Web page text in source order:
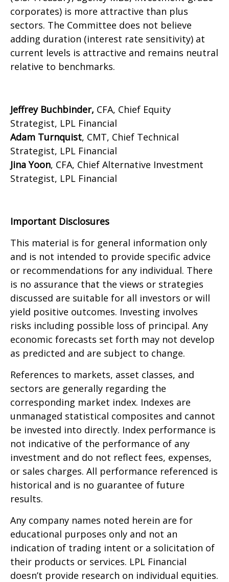
corporates) is more attractive than plus
sectors. The Committee does not believe
adding duration (interest rate sensitivity) at
current levels is attractive and remains neutral
relative to benchmarks.
Jeffrey Buchbinder, CFA, Chief Equity
Strategist, LPL Financial
Adam Turnquist, CMT, Chief Technical
Strategist, LPL Financial
Jina Yoon, CFA, Chief Alternative Investment
Strategist, LPL Financial
Important Disclosures
This material is for general information only
and is not intended to provide specific advice
or recommendations for any individual. There
is no assurance that the views or strategies
discussed are suitable for all investors or will
yield positive outcomes. Investing involves
risks including possible loss of principal. Any
economic forecasts set forth may not develop
as predicted and are subject to change.
References to markets, asset classes, and
sectors are generally regarding the
corresponding market index. Indexes are
unmanaged statistical composites and cannot
be invested into directly. Index performance is
not indicative of the performance of any
investment and do not reflect fees, expenses,
or sales charges. All performance referenced is
historical and is no guarantee of future
results.
Any company names noted herein are for
educational purposes only and not an
indication of trading intent or a solicitation of
their products or services. LPL Financial
doesn’t provide research on individual equities.